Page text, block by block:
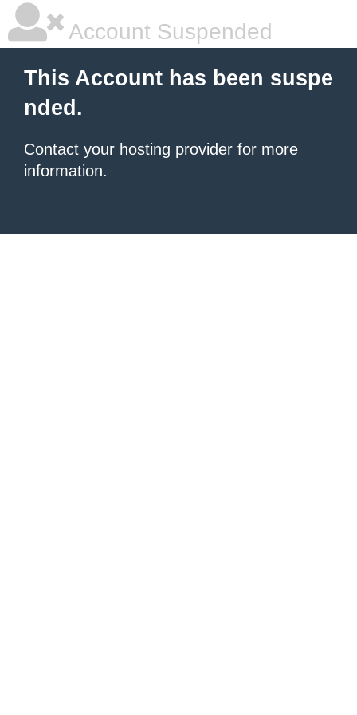
Account Suspended
This Account has been suspe
nded.
Contact your hosting provider for more
information.